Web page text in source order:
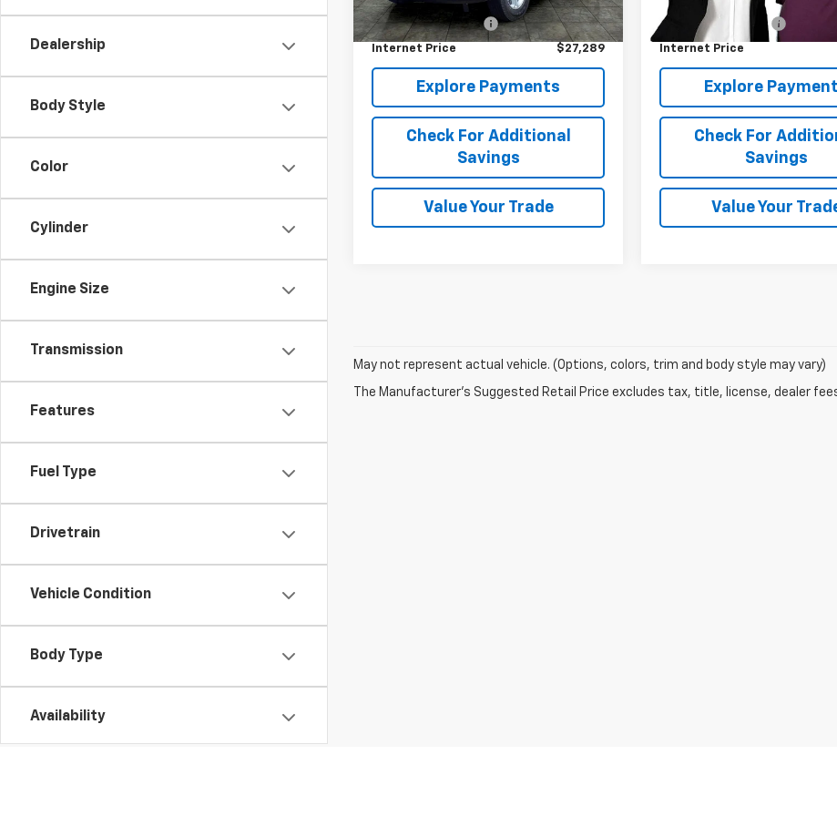
Dealership
Body Style
Color
Cylinder
Engine Size
Transmission
Features
Fuel Type
Drivetrain
Vehicle Condition
Body Type
Availability
33,160 mi Ext.
Documentation Fee
+$389
Internet Price $27,289
Explore Payments
Check For Additional
Savings
Value Your Trade
Documentation Fee
Internet Price
Explore
Check For
Savings
Value Your
May not represent actual vehicle. (Options, colors, trim and body style may vary)
The Manufacturer's Suggested Retail Price excludes tax, title, license, dealer